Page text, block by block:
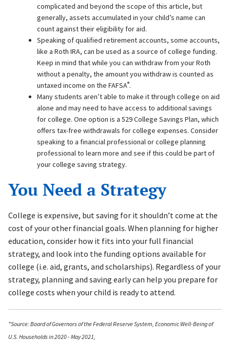
complicated and beyond the scope of this article, but
generally, assets accumulated in your child’s name can
count against their eligibility for aid.
Speaking of qualified retirement accounts, some accounts,
like a Roth IRA, can be used as a source of college funding.
Keep in mind that while you can withdraw from your Roth
without a penalty, the amount you withdraw is counted as
untaxed income on the FAFSA®.
Many students aren’t able to make it through college on aid
alone and may need to have access to additional savings
for college. One option is a 529 College Savings Plan, which
offers tax-free withdrawals for college expenses. Consider
speaking to a financial professional or college planning
professional to learn more and see if this could be part of
your college saving strategy.
You Need a Strategy
College is expensive, but saving for it shouldn’t come at the
cost of your other financial goals. When planning for higher
education, consider how it fits into your full financial
strategy, and look into the funding options available for
college (i.e. aid, grants, and scholarships). Regardless of your
strategy, planning and saving early can help you prepare for
college costs when your child is ready to attend.
*Source: Board of Governors of the Federal Reserve System, Economic Well-Being of
U.S. Households in 2020 - May 2021,